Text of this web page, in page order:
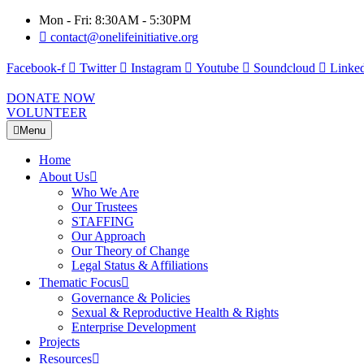
Mon - Fri: 8:30AM - 5:30PM
contact@onelifeinitiative.org
Facebook-f Twitter Instagram Youtube Soundcloud
DONATE NOW
VOLUNTEER
Menu
Home
About Us
Who We Are
Our Trustees
STAFFING
Our Approach
Our Theory of Change
Legal Status & Affiliations
Thematic Focus
Governance & Policies
Sexual & Reproductive Health & Rights
Enterprise Development
Projects
Resources